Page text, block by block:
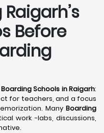
Before
Schools in Raigarh:
for teachers, and a focus
Many Boarding
work -labs, discussions,